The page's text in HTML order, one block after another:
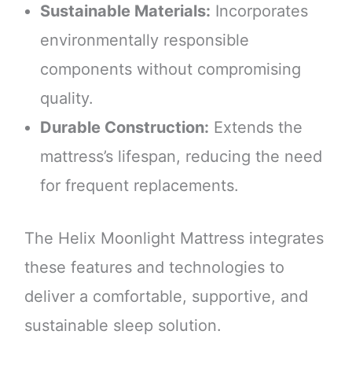
Sustainable Materials: Incorporates
environmentally responsible
components without compromising
quality.
Durable Construction: Extends the
mattress’s lifespan, reducing the need
for frequent replacements.
The Helix Moonlight Mattress integrates
these features and technologies to
deliver a comfortable, supportive, and
sustainable sleep solution.